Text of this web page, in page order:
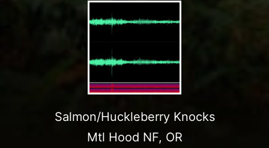
Salmon/Huckleberry Knocks
Mtl Hood NF, OR